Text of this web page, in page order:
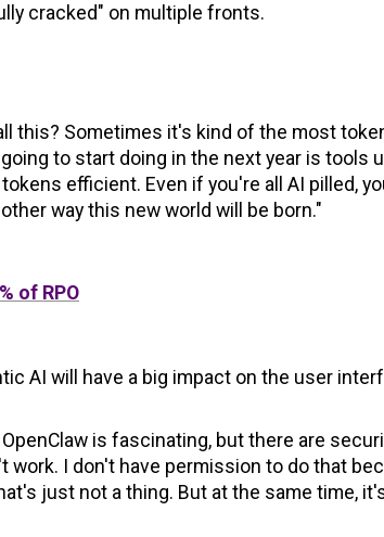
cracked" on multiple fronts.
this? Sometimes it's kind of the most
to start doing in the next year is tools
efficient. Even if you're all AI pilled,
way this new world will be born."
of RPO
AI will have a big impact on the user
is fascinating, but there are
I don't have permission to do that
just not a thing. But at the same time,